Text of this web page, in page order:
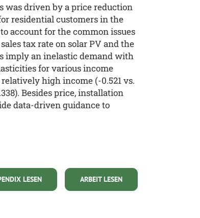
was driven by a price reduction
residential customers in the
account for the common issues
tax rate on solar PV and the
imply an inelastic demand with
for various income
high income (-0.521 vs.
Besides price, installation
data-driven guidance to
ARBEIT LESEN
LESEN